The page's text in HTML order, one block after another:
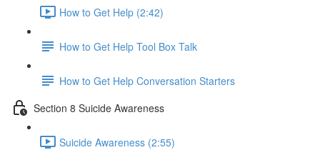
How to Get Help (2:42)
How to Get Help Tool Box Talk
How to Get Help Conversation Starters
Section 8 Suicide Awareness
Suicide Awareness (2:55)